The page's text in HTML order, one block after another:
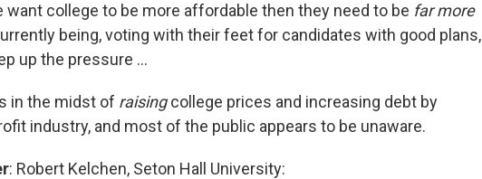
want college to be more affordable then they need to be far more
being, voting with their feet for candidates with good plans,
up the pressure ...
in the midst of raisingcollege prices and increasing debt by
industry, and most of the public appears to be unaware.
: Robert Kelchen, Seton Hall University: